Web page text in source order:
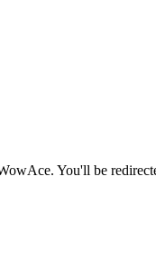
You'll be